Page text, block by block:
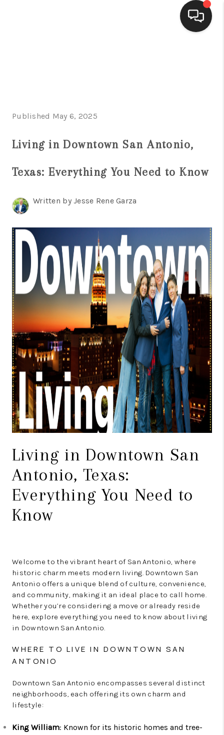
FINANCING
HOME VALUE
CONNECT
TOP AREAS
BLOG
Published May 6, 2025
Living in Downtown San Antonio,
Texas: Everything You Need to Know
Written by Jesse Rene Garza
Living in Downtown San
Antonio, Texas:
Everything You Need to
Know
Welcome to the vibrant heart of San Antonio, where
historic charm meets modern living. Downtown San
Antonio offers a unique blend of culture, convenience,
and community, making it an ideal place to call home.
Whether you’re considering a move or already reside
here, explore everything you need to know about living
in Downtown San Antonio.
WHERE TO LIVE IN DOWNTOWN SAN
ANTONIO
Downtown San Antonio encompasses several distinct
neighborhoods, each offering its own charm and
lifestyle:
King William: Known for its historic homes and tree-